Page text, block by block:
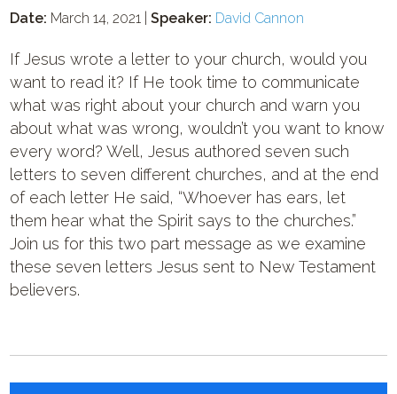
Date: March 14, 2021 |Speaker: David Cannon
If Jesus wrote a letter to your church, would you
want to read it? If He took time to communicate
what was right about your church and warn you
about what was wrong, wouldn’t you want to know
every word? Well, Jesus authored seven such
letters to seven different churches, and at the end
of each letter He said, “Whoever has ears, let
them hear what the Spirit says to the churches.”
Join us for this two part message as we examine
these seven letters Jesus sent to New Testament
believers.